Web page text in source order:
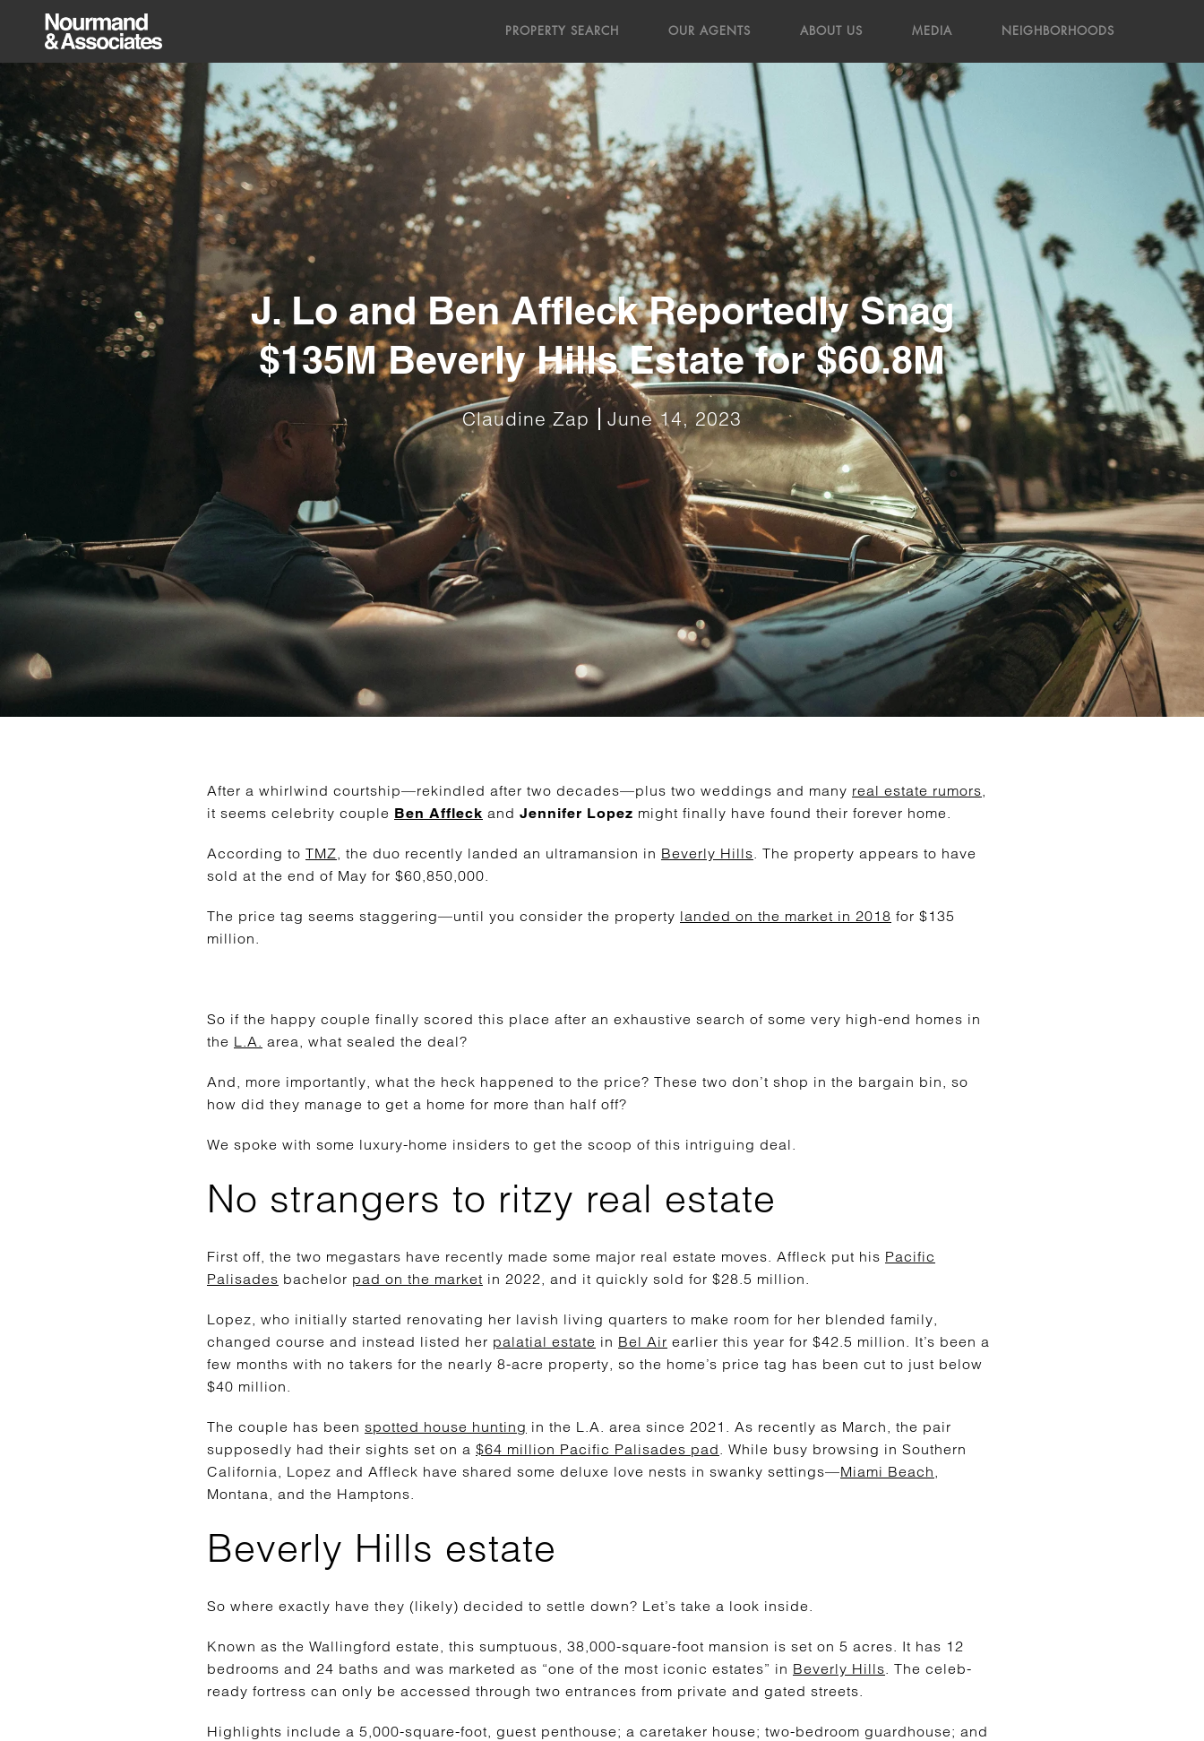
PROPERTY SEARCH OUR AGENTS ABOUT US MEDIA NEIGHBORHOODS
J. Lo and Ben Affleck Reportedly Snag
$135M Beverly Hills Estate for $60.8M
Claudine Zap June 14, 2023
After a whirlwind courtship—rekindled after two decades—plus two weddings and many real estate rumors,
it seems celebrity couple Ben Affleck and Jennifer Lopez might finally have found their forever home.
According to TMZ, the duo recently landed an ultramansion in Beverly Hills. The property appears to have
sold at the end of May for $60,850,000.
The price tag seems staggering—until you consider the property landed on the market in 2018 for $135
million.
So if the happy couple finally scored this place after an exhaustive search of some very high-end homes in
the L.A. area, what sealed the deal?
And, more importantly, what the heck happened to the price? These two don’t shop in the bargain bin, so
how did they manage to get a home for more than half off?
We spoke with some luxury-home insiders to get the scoop of this intriguing deal.
No strangers to ritzy real estate
First off, the two megastars have recently made some major real estate moves. Affleck put his Pacific
Palisades bachelor pad on the market in 2022, and it quickly sold for $28.5 million.
Lopez, who initially started renovating her lavish living quarters to make room for her blended family,
changed course and instead listed her palatial estate in Bel Air earlier this year for $42.5 million. It’s been a
few months with no takers for the nearly 8-acre property, so the home’s price tag has been cut to just below
$40 million.
The couple has been spotted house hunting in the L.A. area since 2021. As recently as March, the pair
supposedly had their sights set on a $64 million Pacific Palisades pad . While busy browsing in Southern
California, Lopez and Affleck have shared some deluxe love nests in swanky settings—Miami Beach
Montana, and the Hamptons.
Beverly Hills estate
So where exactly have they (likely) decided to settle down? Let’s take a look inside.
Known as the Wallingford estate, this sumptuous, 38,000-square-foot mansion is set on 5 acres. It has 12
bedrooms and 24 baths and was marketed as “one of the most iconic estates” in Beverly Hills . The celeb-
ready fortress can only be accessed through two entrances from private and gated streets.
Highlights include a 5,000-square-foot, guest penthouse; a caretaker house; two-bedroom guardhouse; and